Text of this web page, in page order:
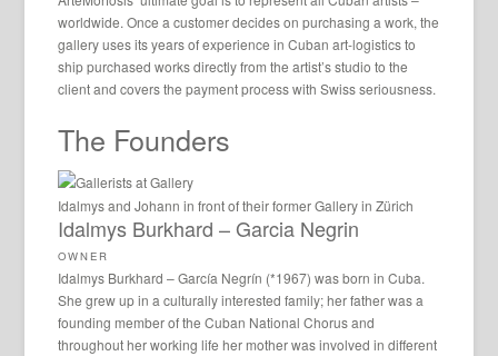
worldwide. Once a customer decides on purchasing a work, the
gallery uses its years of experience in Cuban art-logistics to
ship purchased works directly from the artist’s studio to the
client and covers the payment process with Swiss seriousness.
The Founders
Idalmys and Johann in front of their former Gallery in Zürich
Idalmys Burkhard – Garcia Negrin
OWNER
Idalmys Burkhard – García Negrín (*1967) was born in Cuba.
She grew up in a culturally interested family; her father was a
founding member of the Cuban National Chorus and
throughout her working life her mother was involved in different